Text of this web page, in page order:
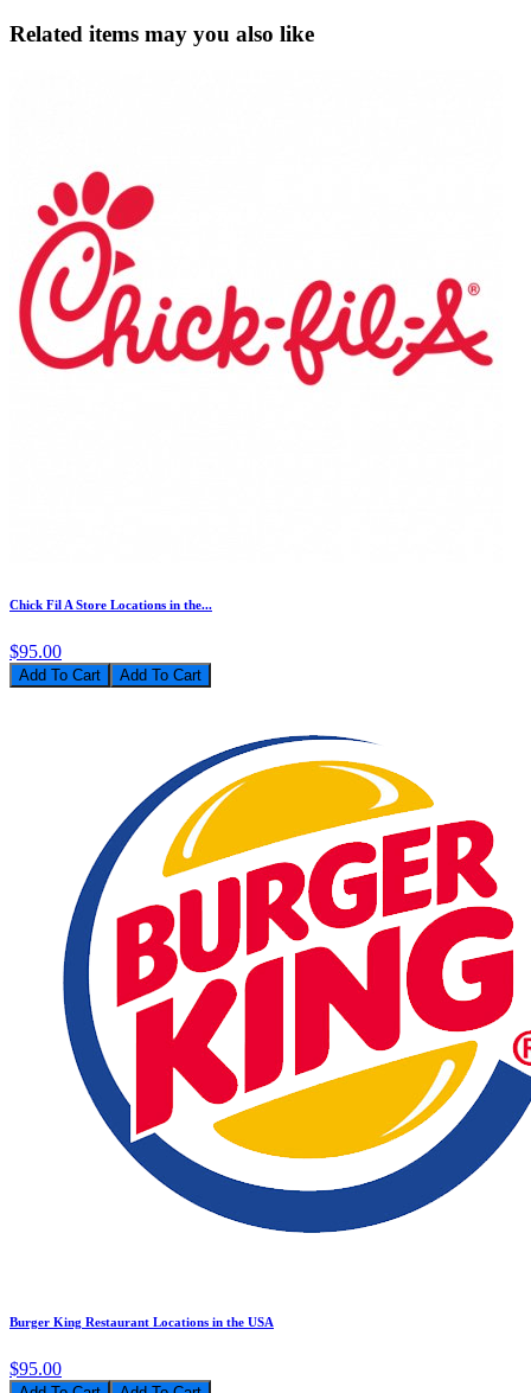
Related items may you also like
Chick Fil A Store Locations in the...
$95.00
Add To Cart
Burger King Restaurant Locations in the USA
$95.00